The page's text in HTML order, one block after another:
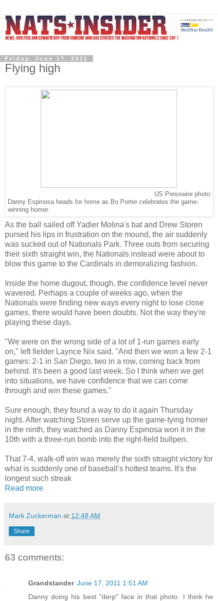
Friday, June 17, 2011
Flying high
US Presswire photo
Danny Espinosa heads for home as Bo Porter celebrates the game-
winning homer.
As the ball sailed off Yadier Molina's bat and Drew Storen
pursed his lips in frustration on the mound, the air suddenly
was sucked out of Nationals Park. Three outs from securing
their sixth straight win, the Nationals instead were about to
blow this game to the Cardinals in demoralizing fashion.
Inside the home dugout, though, the confidence level never
wavered. Perhaps a couple of weeks ago, when the
Nationals were finding new ways every night to lose close
games, there would have been doubts. Not the way they're
playing these days.
"We were on the wrong side of a lot of 1-run games early
on," left fielder Laynce Nix said. "And then we won a few 2-1
games: 2-1 in San Diego, two in a row, coming back from
behind. It's been a good last week. So I think when we get
into situations, we have confidence that we can come
through and win these games."
Sure enough, they found a way to do it again Thursday
night. After watching Storen serve up the game-tying homer
in the ninth, they watched as Danny Espinosa won it in the
10th with a three-run bomb into the right-field bullpen.
That 7-4, walk-off win was merely the sixth straight victory for
what is suddenly one of baseball's hottest teams. It's the
longest such streak
Read more
Mark Zuckerman at 12:48 AM
Share
63 comments:
Grandstander June 17, 2011 1:51 AM
Danny doing his best "derp" face in that photo. I think he